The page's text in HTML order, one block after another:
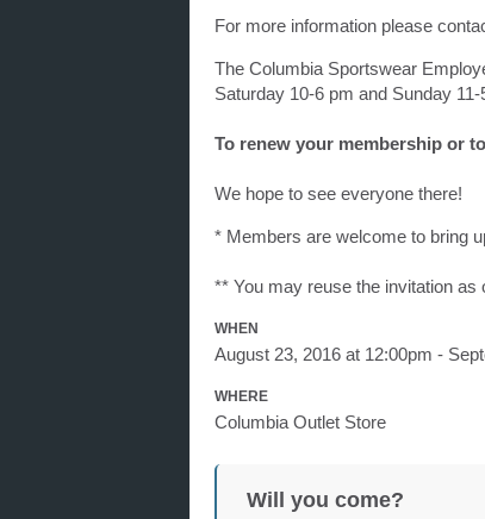
For more information please
The Columbia Sportswear
Saturday 10-6 pm and Sunday 11-
To renew your membership or
We hope to see everyone there!
* Members are welcome to bring
** You may reuse the invitation
WHEN
August 23, 2016 at 12:00pm -
WHERE
Columbia Outlet Store
Will you come?